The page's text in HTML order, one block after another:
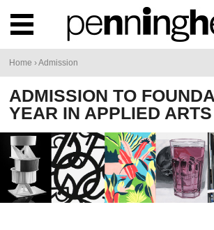
You
are
here
Home ›Admission
ADMISSION TO
YEAR IN APPLIED ARTS